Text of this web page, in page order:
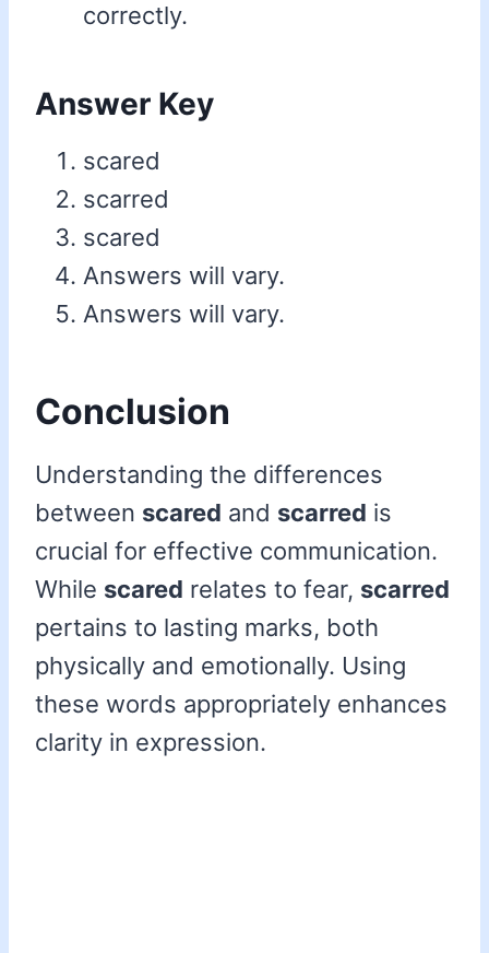
correctly.
Answer Key
scared
scarred
scared
Answers will vary.
Answers will vary.
Conclusion
Understanding the differences
between scared and scarred is
crucial for effective communication.
While scared relates to fear, scarred
pertains to lasting marks, both
physically and emotionally. Using
these words appropriately enhances
clarity in expression.